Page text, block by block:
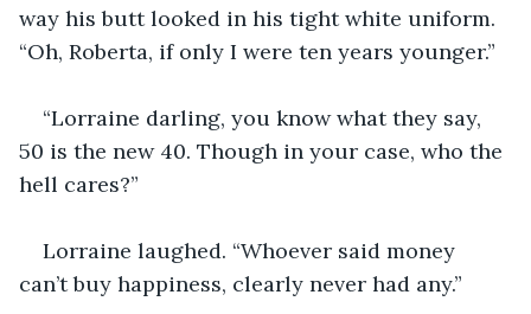
way his butt looked in his tight white uniform.
“Oh, Roberta, if only I were ten years younger.”
“Lorraine darling, you know what they say,
50 is the new 40. Though in your case, who the
hell cares?”
Lorraine laughed. “Whoever said money
can’t buy happiness, clearly never had any.”